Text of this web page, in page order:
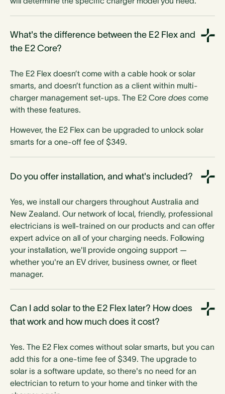
What's the difference between the E2 Flex and
the E2 Core?
The E2 Flex doesn’t come with a cable hook or solar
smarts, and doesn’t function as a client within multi-
charger management set-ups. The E2 Core does come
with these features.
However, the E2 Flex can be upgraded to unlock solar
smarts for a one-off fee of $349.
Do you offer installation, and what's included?
Yes, we install our chargers throughout Australia and
New Zealand. Our network of local, friendly, professional
electricians is well-trained on our products and can offer
expert advice on all of your charging needs. Following
your installation, we'll provide ongoing support —
whether you're an EV driver, business owner, or fleet
manager.
Can I add solar to the E2 Flex later? How does
that work and how much does it cost?
Yes. The E2 Flex comes without solar smarts, but you can
add this for a one-time fee of $349. The upgrade to
solar is a software update, so there's no need for an
electrician to return to your home and tinker with the